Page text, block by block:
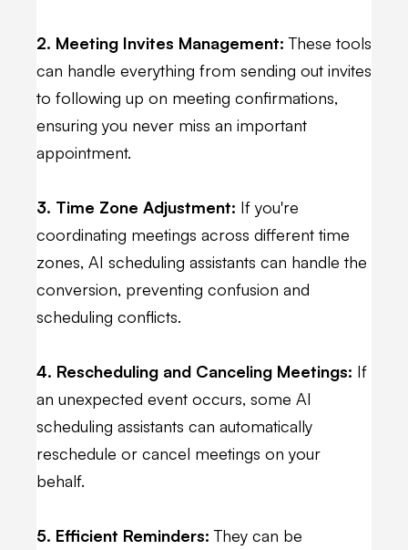
2. Meeting Invites Management: These tools
can handle everything from sending out invites
to following up on meeting confirmations,
ensuring you never miss an important
appointment.
3. Time Zone Adjustment: If you're
coordinating meetings across different time
zones, AI scheduling assistants can handle the
conversion, preventing confusion and
scheduling conflicts.
4. Rescheduling and Canceling Meetings: If
an unexpected event occurs, some AI
scheduling assistants can automatically
reschedule or cancel meetings on your
behalf.
5. Efficient Reminders: They can be